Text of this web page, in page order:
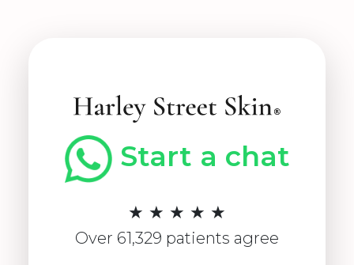
Start a chat
★ ★ ★ ★ ★
Over 61,329 patients agree